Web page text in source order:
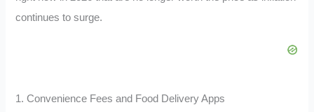
continues to surge.
1. Convenience Fees and Food Delivery Apps